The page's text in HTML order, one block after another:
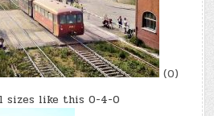
(0)
sizes like this 0-4-0